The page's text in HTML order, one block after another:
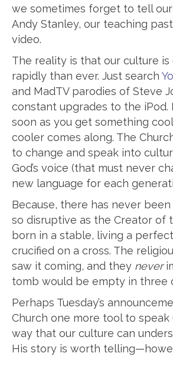
we sometimes forget to tell
Andy Stanley, our teaching
video.
The reality is that our culture is
rapidly than ever. Just search
and MadTV parodies of Steve
constant upgrades to the iPod.
soon as you get something
cooler comes along. The
to change and speak into
God’s voice (that must never
new language for each
Because, there has never
so disruptive as the Creator of
born in a stable, living a
crucified on a cross. The
saw it coming, and they never
tomb would be empty in three
Perhaps Tuesday’s
Church one more tool to speak
way that our culture can
His story is worth